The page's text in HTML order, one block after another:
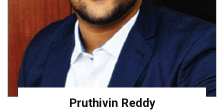
Pruthivin Reddy